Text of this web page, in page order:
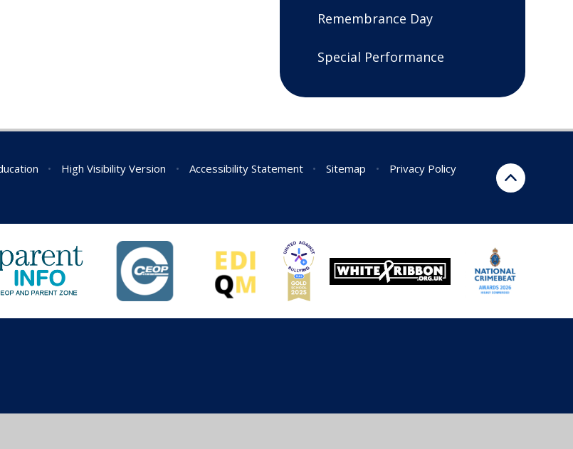
Remembrance Day
Special Performance
• High Visibility Version • Accessibility Statement • Sitemap •
Privacy Policy